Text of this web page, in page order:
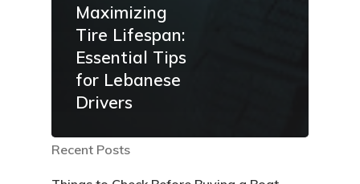
Maximizing
Tire Lifespan:
Essential Tips
for Lebanese
Drivers
Recent Posts